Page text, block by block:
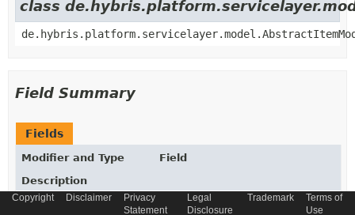
class
Field Summary
Fields
Modifier and Type
Field
Description
static finalString _TYPECODE
Copyright Disclaimer
Privacy
Statement
Legal
Disclosure
Trademark
Terms of
Use